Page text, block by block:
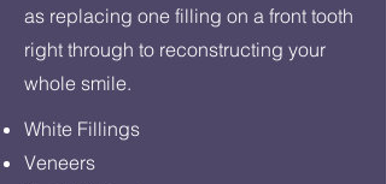
as replacing one filling on a front tooth
right through to reconstructing your
whole smile.
White Fillings
Veneers